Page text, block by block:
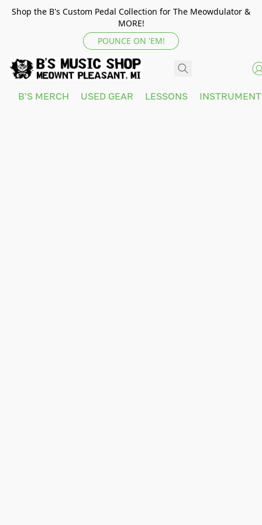
Shop the B's Custom Pedal Collection for The Meowdulator &
MORE!
POUNCE ON 'EM!
B'S MERCH USED GEAR LESSONS